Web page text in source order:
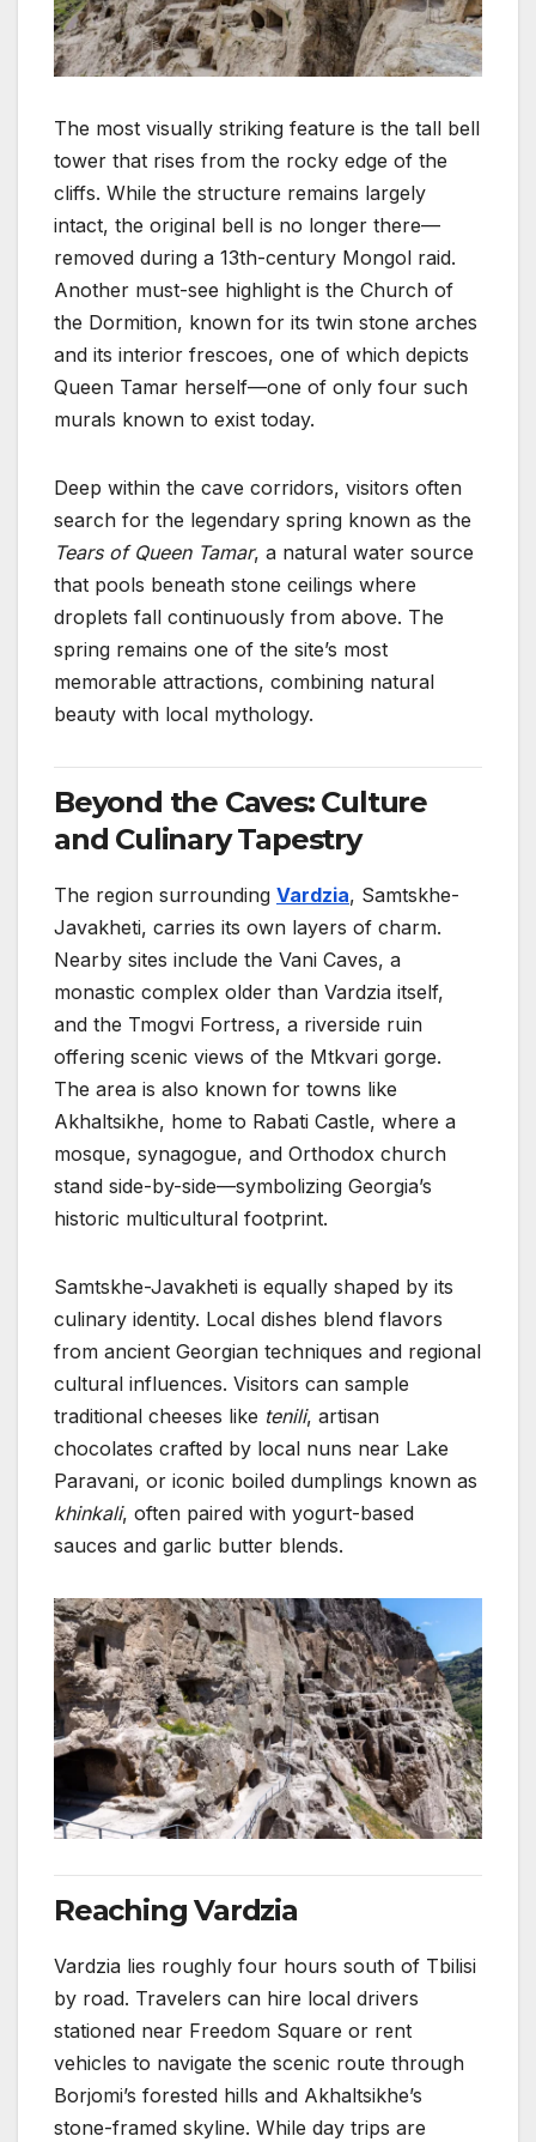
The most visually striking feature is the tall bell
tower that rises from the rocky edge of the
cliffs. While the structure remains largely
intact, the original bell is no longer there—
removed during a 13th-century Mongol raid.
Another must-see highlight is the Church of
the Dormition, known for its twin stone arches
and its interior frescoes, one of which depicts
Queen Tamar herself—one of only four such
murals known to exist today.
Deep within the cave corridors, visitors often
search for the legendary spring known as the
Tears of Queen Tamar, a natural water source
that pools beneath stone ceilings where
droplets fall continuously from above. The
spring remains one of the site’s most
memorable attractions, combining natural
beauty with local mythology.
Beyond the Caves: Culture
and Culinary Tapestry
The region surrounding Vardzia, Samtskhe-
Javakheti, carries its own layers of charm.
Nearby sites include the Vani Caves, a
monastic complex older than Vardzia itself,
and the Tmogvi Fortress, a riverside ruin
offering scenic views of the Mtkvari gorge.
The area is also known for towns like
Akhaltsikhe, home to Rabati Castle, where a
mosque, synagogue, and Orthodox church
stand side-by-side—symbolizing Georgia’s
historic multicultural footprint.
Samtskhe-Javakheti is equally shaped by its
culinary identity. Local dishes blend flavors
from ancient Georgian techniques and regional
cultural influences. Visitors can sample
traditional cheeses like tenili, artisan
chocolates crafted by local nuns near Lake
Paravani, or iconic boiled dumplings known as
khinkali, often paired with yogurt-based
sauces and garlic butter blends.
Reaching Vardzia
Vardzia lies roughly four hours south of Tbilisi
by road. Travelers can hire local drivers
stationed near Freedom Square or rent
vehicles to navigate the scenic route through
Borjomi’s forested hills and Akhaltsikhe’s
stone-framed skyline. While day trips are